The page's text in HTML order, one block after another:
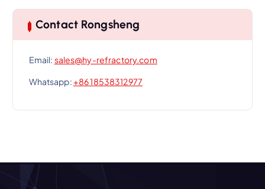
Contact Rongsheng
Email: sales@hy-refractory.com
Whatsapp:+86 18538312977